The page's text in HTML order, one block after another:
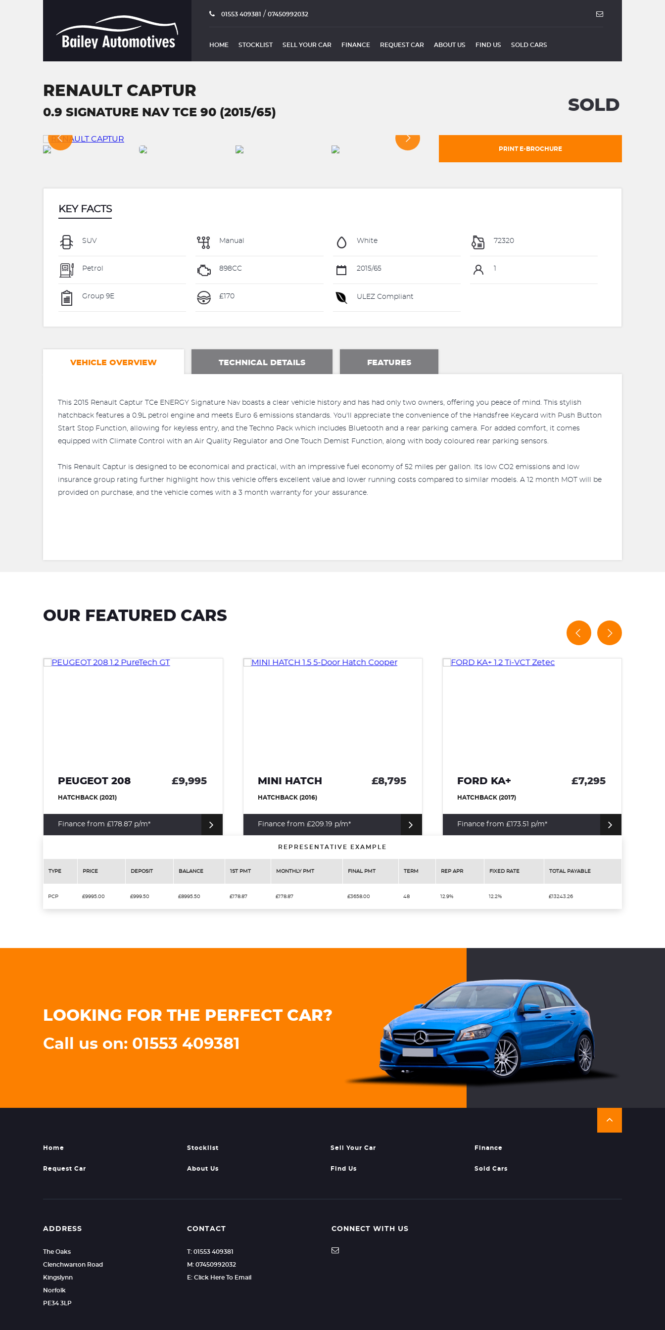
01553 409381 / 07450992032
HOME STOCKLIST SELL YOUR CAR FINANCE REQUEST CAR ABOUT US FIND US SOLD CARS
RENAULT CAPTUR
0.9 SIGNATURE NAV TCE 90 (2015/65) SOLD
PRINT E-BROCHURE
KEY FACTS
SUV Manual White 72320
Petrol 898CC 2015/65
Group 9E £170 ULEZ Compliant
VEHICLE OVERVIEW TECHNICAL DETAILS FEATURES
This 2015 Renault Captur TCe ENERGY Signature Nav boasts a clear vehicle history and has had only two owners, offering you peace of mind. This stylish
hatchback features a 0.9L petrol engine and meets Euro 6 emissions standards. You'll appreciate the convenience of the Handsfree Keycard with Push Button
Start Stop Function, allowing for keyless entry, and the Techno Pack which includes Bluetooth and a rear parking camera. For added comfort, it comes
equipped with Climate Control with an Air Quality Regulator and One Touch Demist Function, along with body coloured rear parking sensors.
This Renault Captur is designed to be economical and practical, with an impressive fuel economy of 52 miles per gallon. Its low CO2 emissions and low
insurance group rating further highlight how this vehicle offers excellent value and lower running costs compared to similar models. A 12 month MOT will be
provided on purchase, and the vehicle comes with a 3 month warranty for your assurance.
OUR FEATURED CARS
PEUGEOT 208 £9,995
HATCHBACK (2021)
Finance from £178.87 p/m*
MINI HATCH £8,795
HATCHBACK (2016)
Finance from £209.19 p/m*
FORD KA+ £7,295
HATCHBACK (2017)
Finance from £173.51 p/m*
REPRESENTATIVE EXAMPLE
TYPE PRICE DEPOSIT BALANCE 1ST PMT MONTHLY PMT FINAL PMT TERM REP APR FIXED RATE TOTAL PAYABLE
PCP £9995.00 £999.50 £8995.50 £178.87 £178.87 £3658.00 48 12.9% 12.2% £13243.26
LOOKING FOR THE PERFECT CAR?
Call us on: 01553 409381
Home Stocklist Sell Your Car Finance
Request Car About Us Find Us Sold Cars
ADDRESS
The Oaks
Clenchwarton Road
Kingslynn
Norfolk
PE34 3LP
CONTACT
T: 01553 409381
M: 07450992032
E: Click Here To Email
CONNECT WITH US